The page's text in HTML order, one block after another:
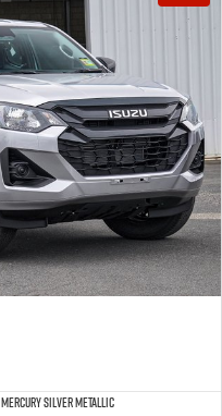
Mercury Silver Metallic